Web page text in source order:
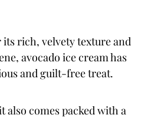
its rich, velvety texture and
avocado ice cream has
and guilt-free treat.
also comes packed with a